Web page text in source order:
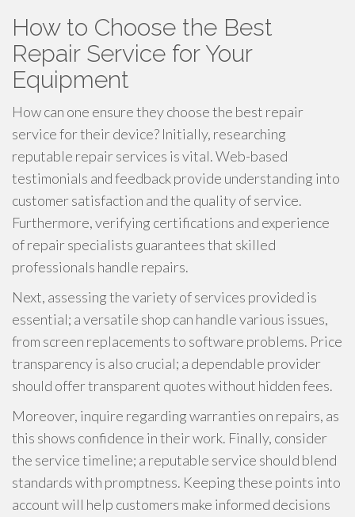
How to Choose the Best
Repair Service for Your
Equipment
How can one ensure they choose the best repair
service for their device? Initially, researching
reputable repair services is vital. Web-based
testimonials and feedback provide understanding into
customer satisfaction and the quality of service.
Furthermore, verifying certifications and experience
of repair specialists guarantees that skilled
professionals handle repairs.
Next, assessing the variety of services provided is
essential; a versatile shop can handle various issues,
from screen replacements to software problems. Price
transparency is also crucial; a dependable provider
should offer transparent quotes without hidden fees.
Moreover, inquire regarding warranties on repairs, as
this shows confidence in their work. Finally, consider
the service timeline; a reputable service should blend
standards with promptness. Keeping these points into
account will help customers make informed decisions